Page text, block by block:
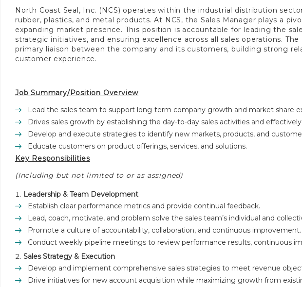
North Coast Seal, Inc. (NCS) operates within the industrial distribution
rubber, plastics, and metal products. At NCS, the Sales Manager plays a
expanding market presence. This position is accountable for leading the
strategic initiatives, and ensuring excellence across all sales operations. The
primary liaison between the company and its customers, building strong
customer experience.
Job Summary/Position Overview
Lead the sales team to support long-term company growth and market share
Drives sales growth by establishing the day-to-day sales activities and
Develop and execute strategies to identify new markets, products, and
Educate customers on product offerings, services, and solutions.
Key Responsibilities
(Including but not limited to or as assigned)
Leadership & Team Development
Establish clear performance metrics and provide continual feedback.
Lead, coach, motivate, and problem solve the sales team’s individual and
Promote a culture of accountability, collaboration, and continuous improvement.
Conduct weekly pipeline meetings to review performance results, continuous
Sales Strategy & Execution
Develop and implement comprehensive sales strategies to meet revenue
Drive initiatives for new account acquisition while maximizing growth from